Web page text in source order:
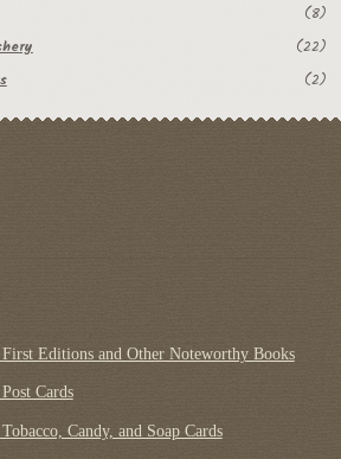
(8)
(22)
(2)
Editions and Other Noteworthy Books
Cards
Candy, and Soap Cards